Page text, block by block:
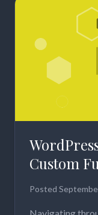
Custom
Posted